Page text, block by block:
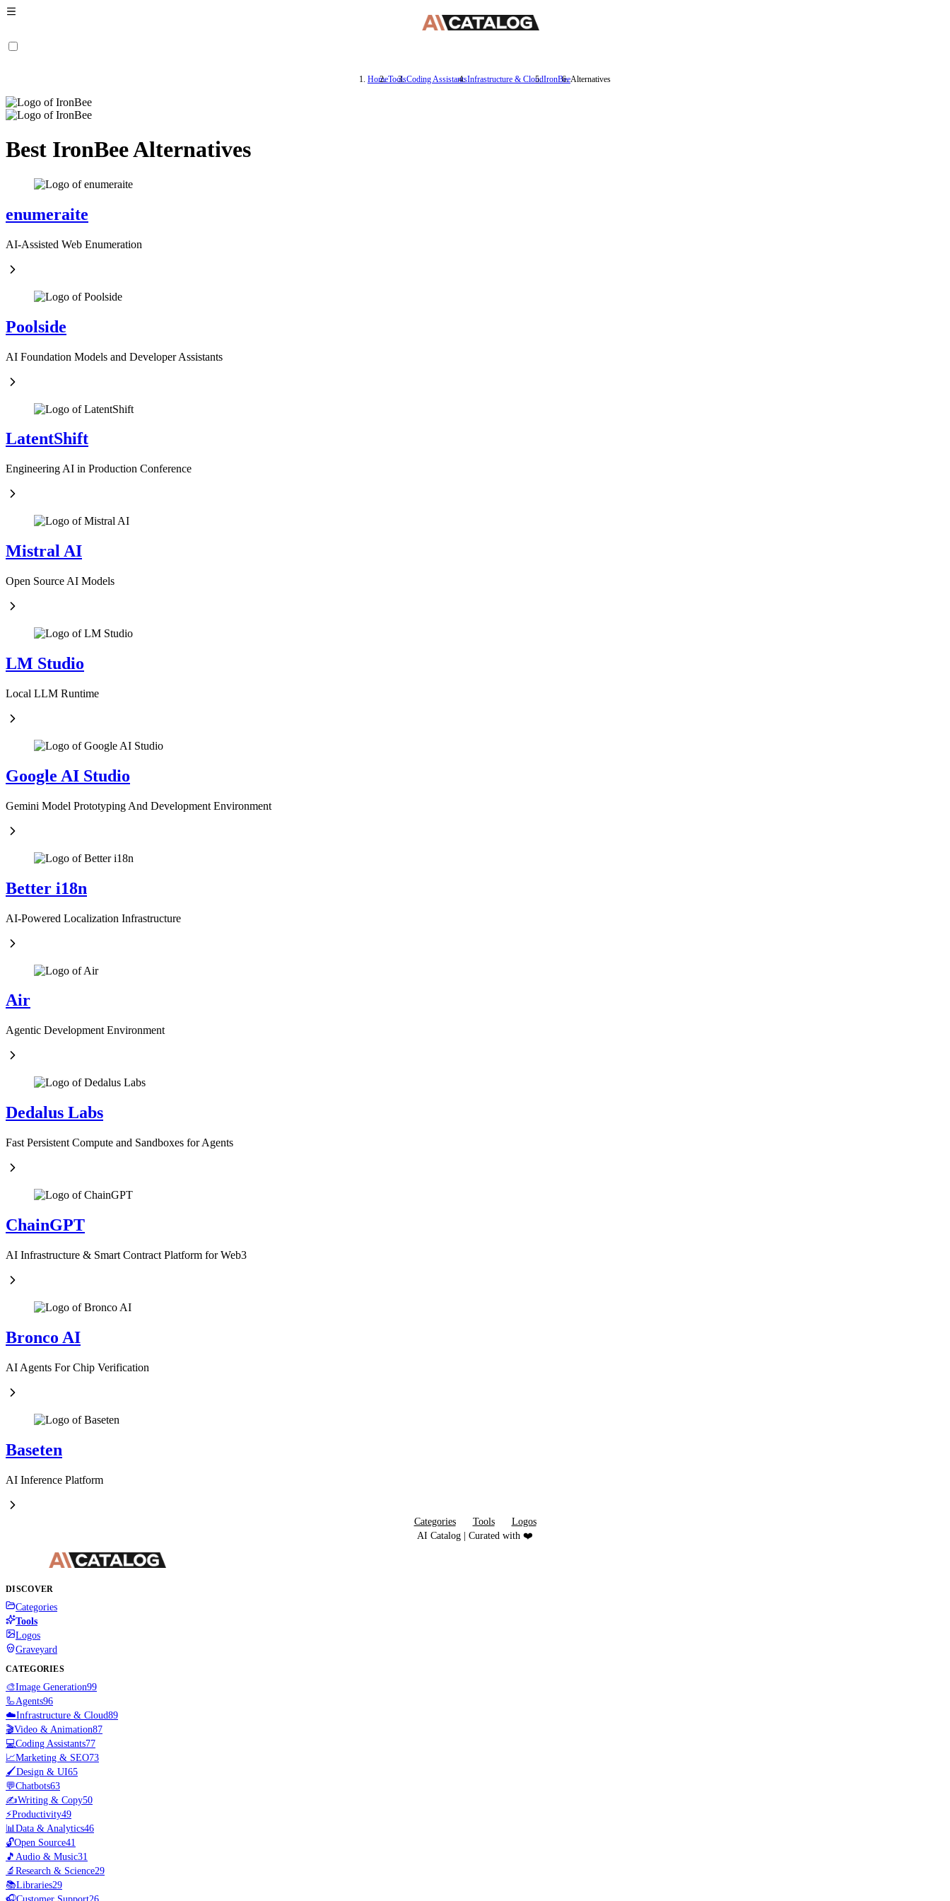
HomeToolsCoding AssistantsInfrastructure & CloudIronBeeAlternatives
Best IronBee Alternatives
enumeraite
AI-Assisted Web Enumeration
Poolside
AI Foundation Models and Developer Assistants
LatentShift
Engineering AI in Production Conference
Mistral AI
Open Source AI Models
LM Studio
Local LLM Runtime
Google AI Studio
Gemini Model Prototyping And Development Environment
Better i18n
AI-Powered Localization Infrastructure
Air
Agentic Development Environment
Dedalus Labs
Fast Persistent Compute and Sandboxes for Agents
ChainGPT
AI Infrastructure & Smart Contract Platform for Web3
Bronco AI
AI Agents For Chip Verification
Baseten
AI Inference Platform
Categories Tools
Logos
AI Catalog | Curated with ❤️
DISCOVER
Categories
Tools
Logos
Graveyard
CATEGORIES
🎨Image Generation99
🦾Agents96
☁️Infrastructure & Cloud89
🎬Video & Animation87
💻Coding Assistants77
📈Marketing & SEO73
🖌️Design & UI65
💬Chatbots63
✍️Writing & Copy50
⚡Productivity49
📊 Data & Analytics46
🔓Open Source41
🎵 Audio & Music31
🔬 Research & Science29
📚Libraries29